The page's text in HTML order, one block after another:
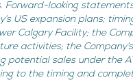
Forward-looking
US expansion plans;
Calgary Facility; the
activities; the
potential sales under the
to the timing and